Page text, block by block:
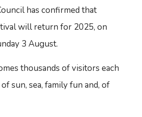
has confirmed that
will return for 2025, on
3 August.
thousands of visitors each
sun, sea, family fun and, of